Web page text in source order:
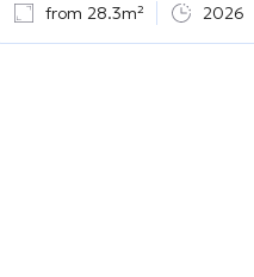
from 28.3m² 2026